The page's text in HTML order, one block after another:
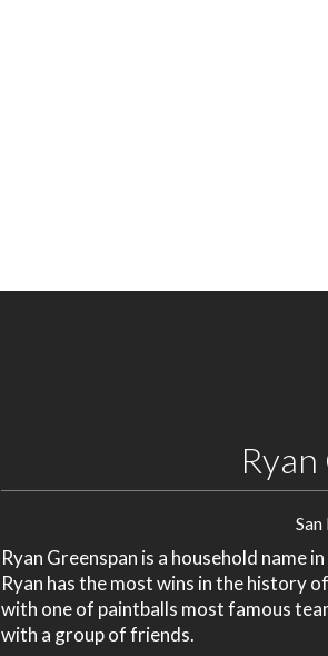
Ryan Greenspan is a household name
Ryan has the most wins in the history
with one of paintballs most famous
with a group of friends.